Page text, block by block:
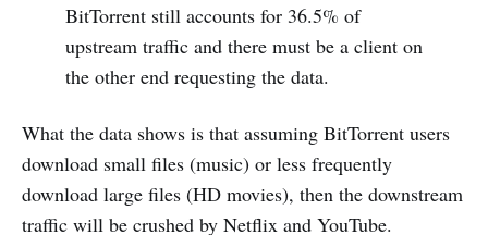
BitTorrent still accounts for 36.5% of
upstream traffic and there must be a client on
the other end requesting the data.
What the data shows is that assuming BitTorrent users
download small files (music) or less frequently
download large files (HD movies), then the downstream
traffic will be crushed by Netflix and YouTube.